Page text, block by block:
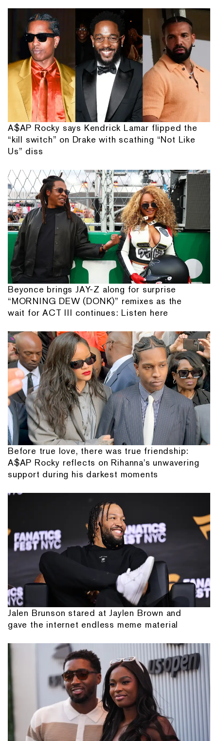
A$AP Rocky says Kendrick Lamar flipped the
“kill switch” on Drake with scathing “Not Like
Us” diss
Beyonce brings JAY-Z along for surprise
“MORNING DEW (DONK)” remixes as the
wait for ACT III continues: Listen here
Before true love, there was true friendship:
A$AP Rocky reflects on Rihanna's unwavering
support during his darkest moments
Jalen Brunson stared at Jaylen Brown and
gave the internet endless meme material